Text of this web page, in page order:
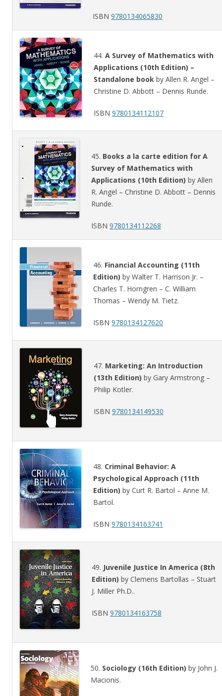
ISBN 9780134065830
44. A Survey of Mathematics with
Applications (10th Edition) –
Standalone book by Allen R. Angel –
Christine D. Abbott – Dennis Runde.
ISBN 9780134112107
45. Books a la carte edition for A
Survey of Mathematics with
Applications (10th Edition) by Allen
R. Angel – Christine D. Abbott – Dennis
Runde.
ISBN 9780134112268
46. Financial Accounting (11th
Edition) by Walter T. Harrison Jr. –
Charles T. Horngren – C. William
Thomas – Wendy M. Tietz.
ISBN 9780134127620
47. Marketing: An Introduction
(13th Edition) by Gary Armstrong –
Philip Kotler.
ISBN 9780134149530
48. Criminal Behavior: A
Psychological Approach (11th
Edition) by Curt R. Bartol – Anne M.
Bartol.
ISBN 9780134163741
49. Juvenile Justice In America (8th
Edition) by Clemens Bartollas – Stuart
J. Miller Ph.D..
ISBN 9780134163758
50. Sociology (16th Edition) by John J.
Macionis.